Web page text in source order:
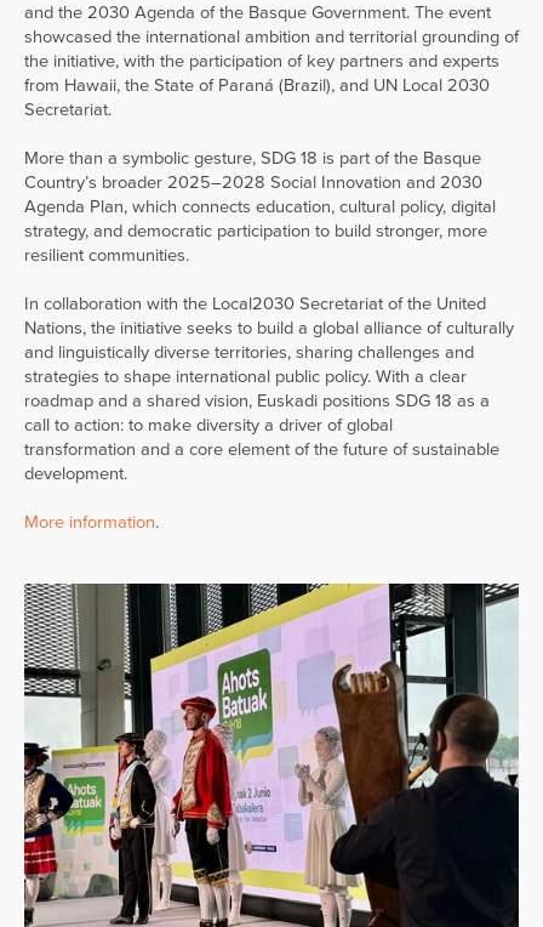
and the 2030 Agenda of the Basque Government. The event
showcased the international ambition and territorial grounding of
the initiative, with the participation of key partners and experts
from Hawaii, the State of Paraná (Brazil), and UN Local 2030
Secretariat.
More than a symbolic gesture, SDG 18 is part of the Basque
Country’s broader 2025–2028 Social Innovation and 2030
Agenda Plan, which connects education, cultural policy, digital
strategy, and democratic participation to build stronger, more
resilient communities.
In collaboration with the Local2030 Secretariat of the United
Nations, the initiative seeks to build a global alliance of culturally
and linguistically diverse territories, sharing challenges and
strategies to shape international public policy. With a clear
roadmap and a shared vision, Euskadi positions SDG 18 as a
call to action: to make diversity a driver of global
transformation and a core element of the future of sustainable
development.
More information.